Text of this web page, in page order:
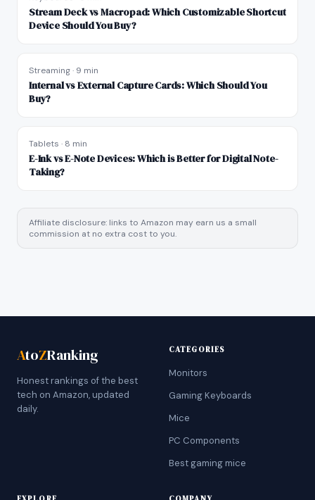
Stream Deck vs Macropad: Which Customizable Shortcut
Device Should You Buy?
Streaming· 9 min
Internal vs External Capture Cards: Which Should You
Buy?
Tablets · 8 min
E-Ink vs E-Note Devices: Which is Better for Digital Note-
Taking?
Affiliate disclosure: links to Amazon may earn us a small
commission at no extra cost to you.
AtoZRanking
Honest rankings of the best
tech on Amazon, updated
daily.
CATEGORIES
Monitors
Gaming Keyboards
Mice
PC Components
Best gaming mice